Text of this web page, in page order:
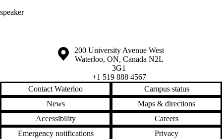
speaker
Information about the University of Waterloo
Campus map
200 University Avenue West
Waterloo, ON, Canada N2L
3G1
+1 519 888 4567
Contact Waterloo
Campus status
News
Maps & directions
Accessibility
Careers
Emergency notifications
Privacy